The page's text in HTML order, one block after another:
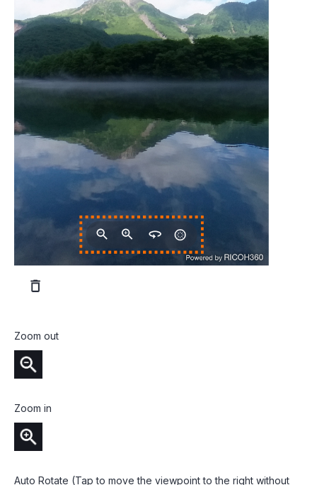
Zoom out
Zoom in
Auto Rotate (Tap to move the viewpoint to the right without